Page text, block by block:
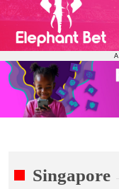
Singapore